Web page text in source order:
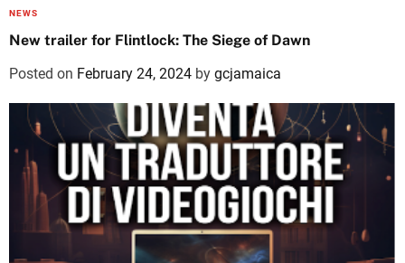
NEWS
New trailer for Flintlock: The Siege of Dawn
Posted on February 24, 2024 by gcjamaica